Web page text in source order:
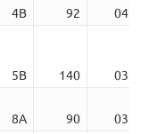
4B 92
04:57
5B 140
03:35
8A 90
03:33